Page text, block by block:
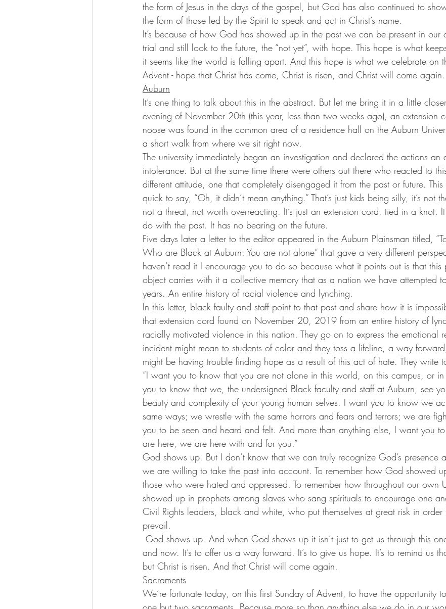
the form of Jesus in the days of the gospel, but God has also continued to
the form of those led by the Spirit to speak and act in Christ’s name.
It’s because of how God has showed up in the past we can be present in our
trial and still look to the future, the “not yet”, with hope. This hope is what
it seems like the world is falling apart. And this hope is what we celebrate on
Advent - hope that Christ has come, Christ is risen, and Christ will come again.
Auburn
It’s one thing to talk about this in the abstract. But let me bring it in a little
evening of November 20th (this year, less than two weeks ago), an extension
noose was found in the common area of a residence hall on the Auburn
a short walk from where we sit right now.
The university immediately began an investigation and declared the actions an
intolerance. But at the same time there were others out there who reacted to
different attitude, one that completely disengaged it from the past or future.
quick to say, “Oh, it didn’t mean anything.” That’s just kids being silly, it’s not
not a threat, not worth overreacting. It’s just an extension cord, tied in a knot.
do with the past. It has no bearing on the future.
Five days later a letter to the editor appeared in the Auburn Plainsman titled,
Who are Black at Auburn: You are not alone” that gave a very different
haven’t read it I encourage you to do so because what it points out is that
object carries with it a collective memory that as a nation we have attempted
years. An entire history of racial violence and lynching.
In this letter, black faulty and staff point to that past and share how it is
that extension cord found on November 20, 2019 from an entire history of
racially motivated violence in this nation. They go on to express the emotional
incident might mean to students of color and they toss a lifeline, a way
might be having trouble finding hope as a result of this act of hate. They write
“I want you to know that you are not alone in this world, on this campus, or
you to know that we, the undersigned Black faculty and staff at Auburn, see
beauty and complexity of your young human selves. I want you to know we
same ways; we wrestle with the same horrors and fears and terrors; we are
you to be seen and heard and felt. And more than anything else, I want you
are here, we are here with and for you.”
God shows up. But I don’t know that we can truly recognize God’s presence
we are willing to take the past into account. To remember how God showed
those who were hated and oppressed. To remember how throughout our own
showed up in prophets among slaves who sang spirituals to encourage one
Civil Rights leaders, black and white, who put themselves at great risk in order
prevail.
and now. It’s to offer us a way forward. It’s to give us hope. It’s to remind us
but Christ is risen. And that Christ will come again.
Sacraments
We’re fortunate today, on this first Sunday of Advent, to have the opportunity